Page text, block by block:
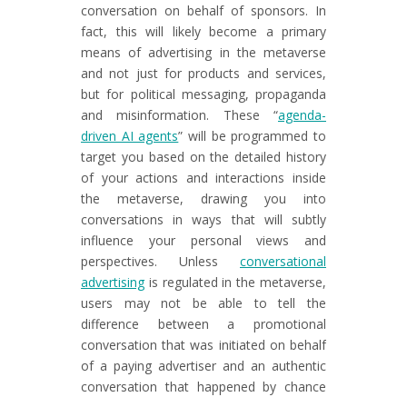
conversation on behalf of sponsors. In
fact, this will likely become a primary
means of advertising in the metaverse
and not just for products and services,
but for political messaging, propaganda
and misinformation. These “agenda-
driven AI agents” will be programmed to
target you based on the detailed history
of your actions and interactions inside
the metaverse, drawing you into
conversations in ways that will subtly
influence your personal views and
perspectives. Unless conversational
advertisingis regulated in the metaverse,
users may not be able to tell the
difference between a promotional
conversation that was initiated on behalf
of a paying advertiser and an authentic
conversation that happened by chance